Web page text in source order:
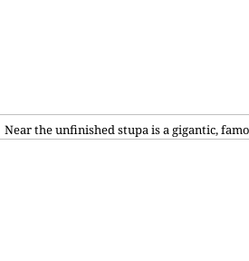
Near the unfinished stupa is a gigantic,